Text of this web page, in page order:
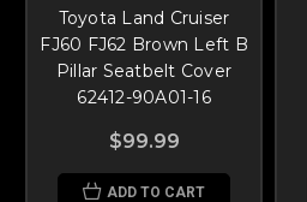
Toyota Land Cruiser
FJ60 FJ62 Brown Left B
Pillar Seatbelt Cover
62412-90A01-16
$99.99
ADD TO CART